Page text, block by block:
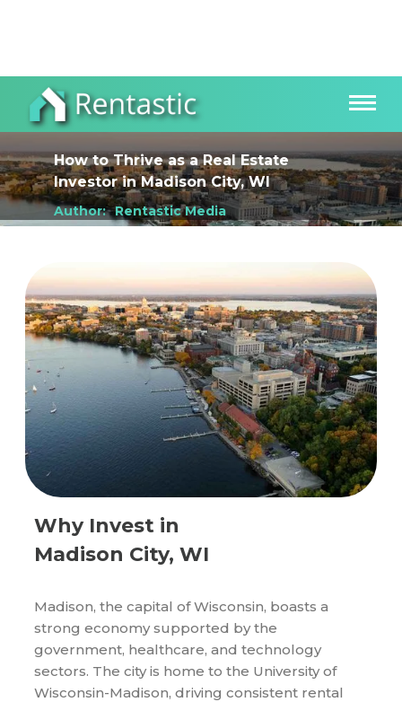
How to Thrive as a Real Estate
InvestorinMadison City, WI
Author: Rentastic Media
Why Invest in
Madison City, WI
Madison, the capital of Wisconsin, boasts a
strong economy supported by the
government, healthcare, and technology
sectors. The city is home to the University of
Wisconsin-Madison, driving consistent rental